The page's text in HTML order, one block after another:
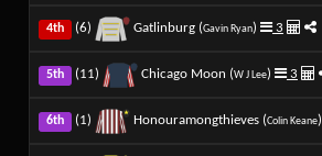
4th (6) Gatlinburg (Gavin Ryan) 3
5th (11) Chicago Moon (W J Lee) 3
6th (1) Honouramongthieves (Colin Keane)